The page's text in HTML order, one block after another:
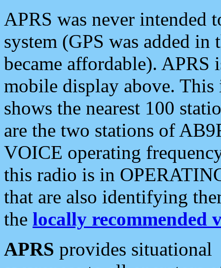
APRS was never intended
system (GPS was added
became affordable). APRS
mobile display above.
shows the nearest 100
are the two stations of
VOICE operating
this radio is in
that are also identifying
the locally recommended
APRS provides situational